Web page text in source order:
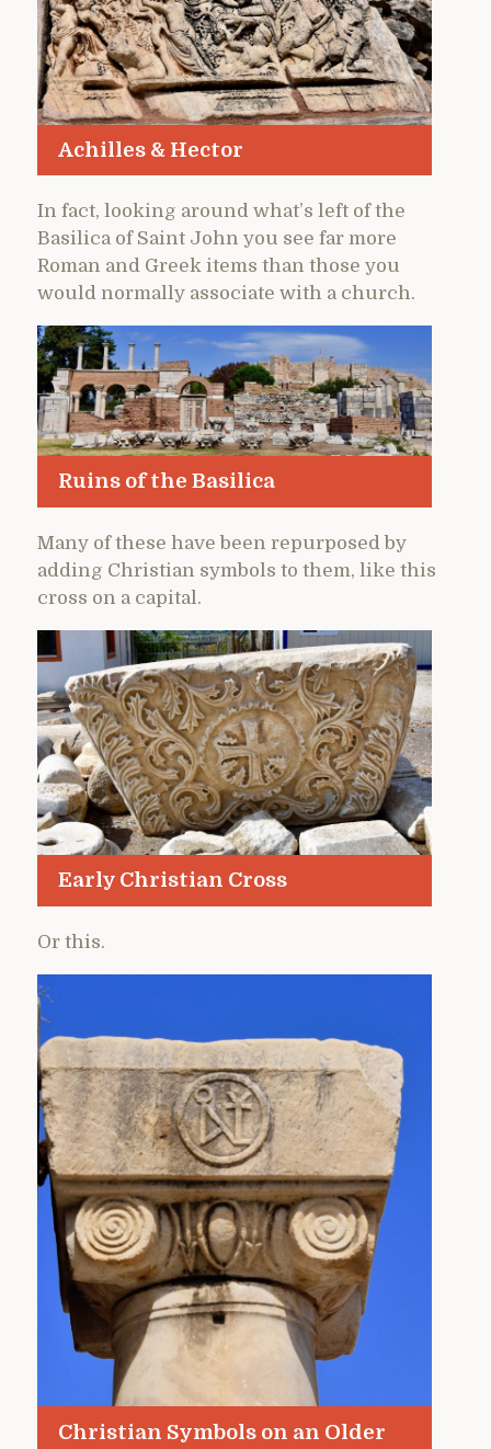
Achilles & Hector
In fact, looking around what’s left of the
Basilica of Saint John you see far more
Roman and Greek items than those you
would normally associate with a church.
Ruins of the Basilica
Many of these have been repurposed by
adding Christian symbols to them, like this
cross on a capital.
Early Christian Cross
Or this.
Christian Symbols on an Older